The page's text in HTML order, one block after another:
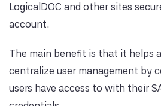
LogicalDOC and other sites
account.
The main benefit is that it helps
centralize user management by
users have access to with their